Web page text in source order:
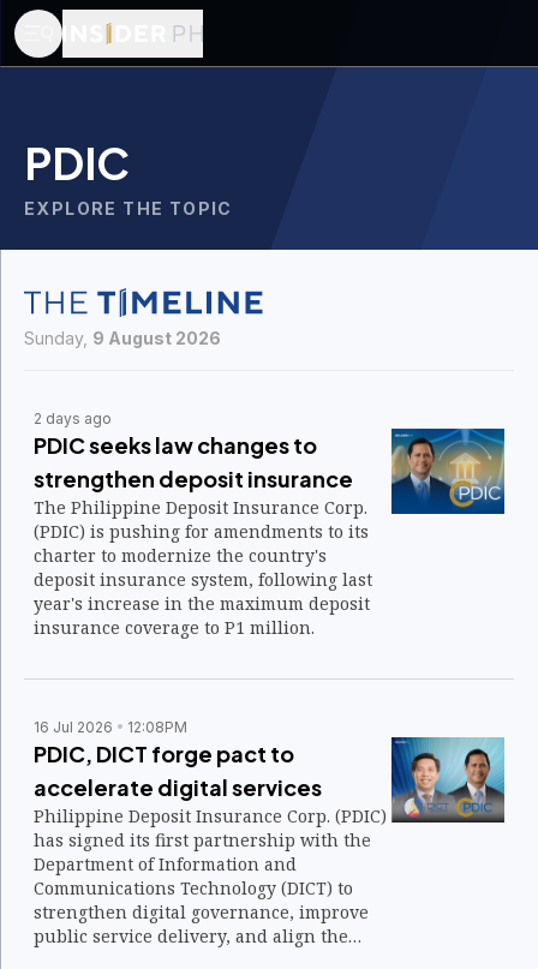
PDIC
EXPLORE THE TOPIC
Sunday, 9 August 2026
2 days ago
PDIC seeks law changes to
strengthen deposit insurance
The Philippine Deposit Insurance Corp.
(PDIC) is pushing for amendments to its
charter to modernize the country's
deposit insurance system, following last
year's increase in the maximum deposit
insurance coverage to P1 million.
16 Jul 2026 12:08PM
PDIC, DICT forge pact to
accelerate digital services
Philippine Deposit Insurance Corp. (PDIC)
has signed its first partnership with the
Department of Information and
Communications Technology (DICT) to
strengthen digital governance, improve
public service delivery, and align the